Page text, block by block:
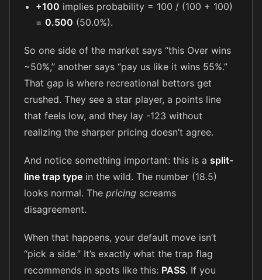
+100 implies probability = 100 / (100 + 100)
= 0.500 (50.0%).
So one side of the market says “this Over wins
~50%,” another says “pay us like it wins 55%.”
That gap is where recreational bettors get
crushed. They see a star player, a points line
that feels low, and they lay -123 without
realizing the sharper pricing doesn’t agree.
And notice something important: this is a split-
line trap type in the wild. The number (18.5)
looks normal. The pricing screams
disagreement.
When that happens, your default move isn’t
“pick a side.” It’s exactly what the trap flag
recommends in spots like this: PASS. If you